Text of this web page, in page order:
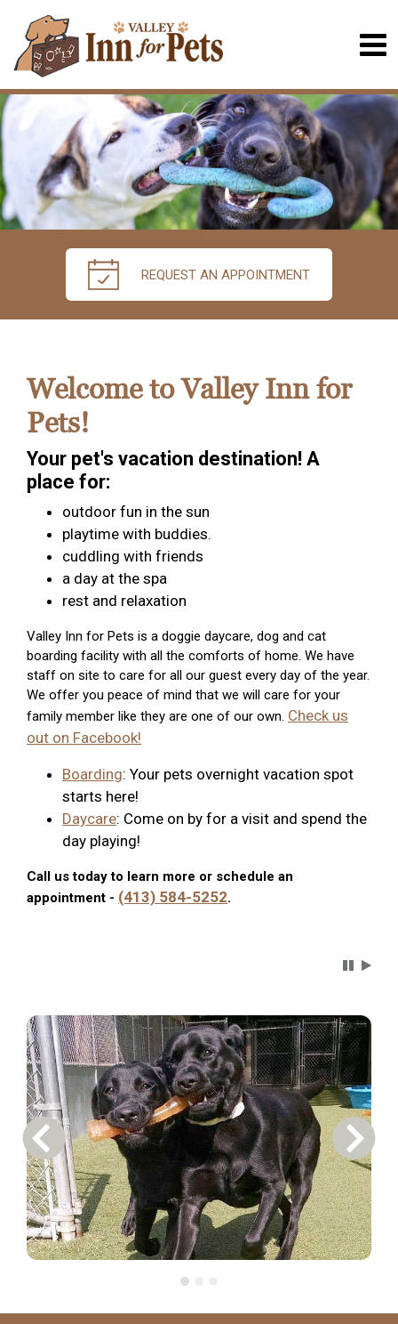
REQUEST AN APPOINTMENT
Welcome to Valley Inn for
Pets!
Your pet's vacation destination! A
place for:
outdoor fun in the sun
playtime with buddies.
cuddling with friends
a day at the spa
rest and relaxation
Valley Inn for Pets is a doggie daycare, dog and cat
boarding facility with all the comforts of home. We have
staff on site to care for all our guest every day of the year.
We offer you peace of mind that we will care for your
family member like they are one of our own. Check us
out on Facebook!
Boarding: Your pets overnight vacation spot
starts here!
Daycare: Come on by for a visit and spend the
day playing!
Call us today to learn more or schedule an
appointment - (413) 584-5252.
Previous Carousel Slide Next